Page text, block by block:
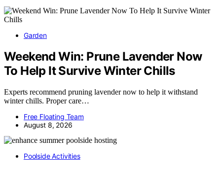
Garden
Weekend Win: Prune Lavender Now
To Help It Survive Winter Chills
Experts recommend pruning lavender now to help it withstand
winter chills. Proper care…
Free Floating Team
August 8, 2026
Poolside Activities